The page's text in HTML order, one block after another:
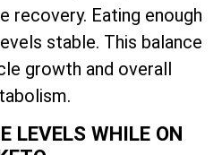
recovery. Eating enough
stable. This balance
growth and overall
LEVELS WHILE ON